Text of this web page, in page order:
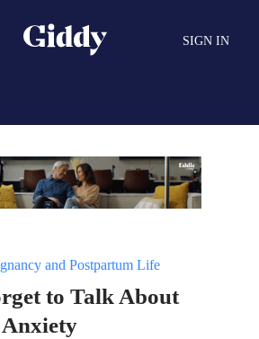
SIGN IN
and Postpartum Life
to Talk About